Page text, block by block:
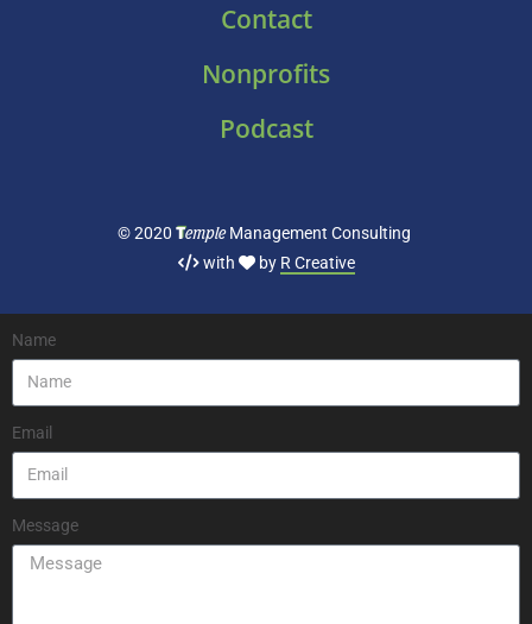
Contact
Nonprofits
Podcast
© 2020 TempleManagement Consulting
with
by R Creative
Name
Email
Message